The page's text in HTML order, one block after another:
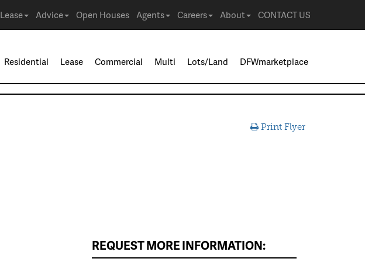
Lease Advice Open Houses Agents Careers About CONTACT US
Residential Lease Commercial Multi Lots/Land DFWmarketplace
Print Flyer
REQUEST MORE INFORMATION: